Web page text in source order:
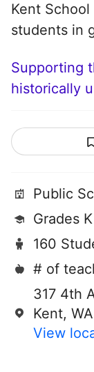
Kent
students in
Supporting
historically
Public
Grades
160
# of
317 4th
Kent,
View